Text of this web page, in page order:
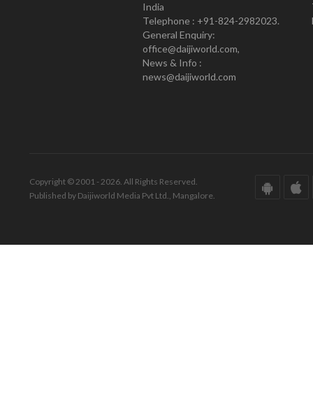
India
Telephone : +91-824-2982023.
General Enquiry:
office@daijiworld.com,
News & Info :
news@daijiworld.com
Copyright © 2001 - 2026. All Rights Reserved.
Published by Daijiworld Media Pvt Ltd., Mangalore.